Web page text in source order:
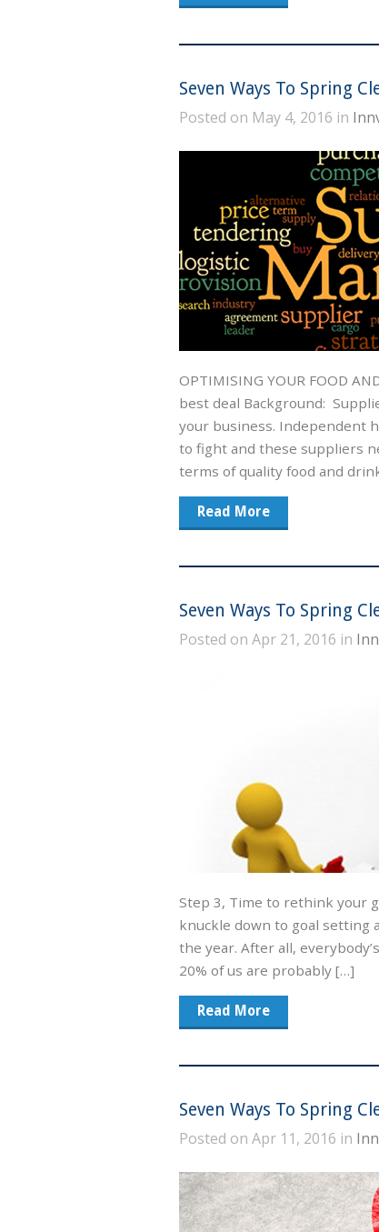
Seven Ways To Spring
Posted on May 4, 2016 in
OPTIMISING YOUR FOOD
best deal Background:
your business. Independent
to fight and these suppliers
terms of quality food and
Read More
Seven Ways To Spring
Posted on Apr 21, 2016 in
Step 3, Time to rethink your
knuckle down to goal setting
the year. After all,
20% of us are probably […]
Read More
Seven Ways To Spring
Posted on Apr 11, 2016 in